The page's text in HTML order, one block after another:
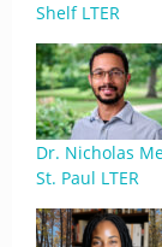
Shelf LTER
Dr. Nicholas
St. Paul LTER